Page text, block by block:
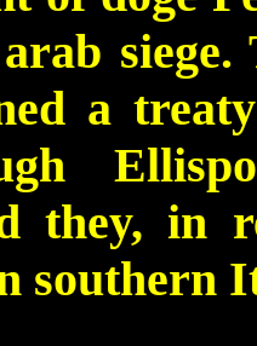
siege.
a
they, in
southern